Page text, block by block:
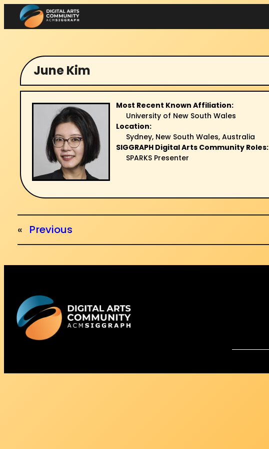
Skip
to
content
June Kim
Most Recent Known Affiliation:
University of New South Wales
Location:
Sydney, New South Wales, Australia
SIGGRAPH Digital Arts Community Roles:
SPARKS Presenter
« Previous